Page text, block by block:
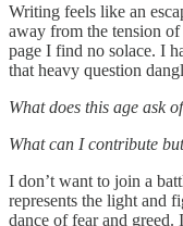
Writing feels like an
away from the tension
page I find no solace. I
that heavy question
What does this age ask
What can I contribute
I don’t want to join a
represents the light and
dance of fear and